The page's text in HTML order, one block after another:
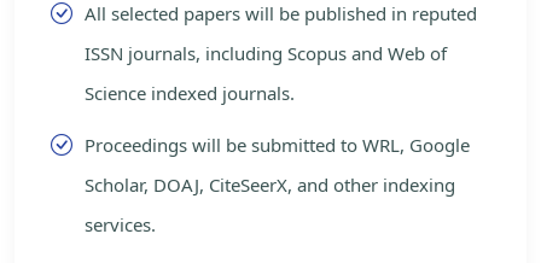
All selected papers will be published in reputed
ISSN journals, including Scopus and Web of
Science indexed journals.
Proceedings will be submitted to WRL, Google
Scholar, DOAJ, CiteSeerX, and other indexing
services.